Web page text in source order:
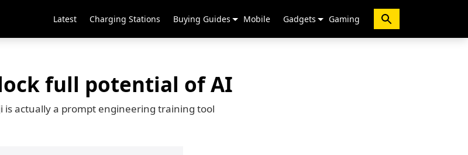
Latest Charging Stations Buying Guides Mobile Gadgets Gaming
full potential of AI
is actually a prompt engineering training tool